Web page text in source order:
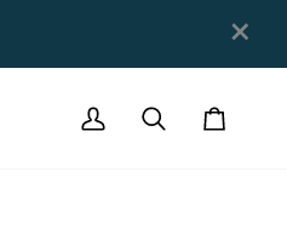
My
SearchCart
×